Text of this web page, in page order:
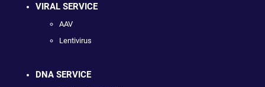
VIRAL SERVICE
AAV
Lentivirus
DNA SERVICE